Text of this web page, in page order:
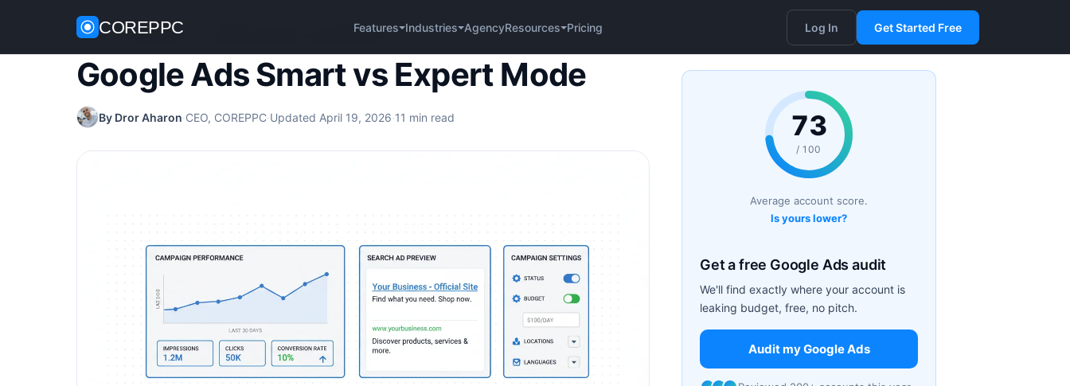
COREPPC Features Industries AgencyResources Pricing Log In Get Started Free
Home / Google Ads Google Ads Smart vs Expert Mode
Google Ads Smart vs Expert Mode
By Dror Aharon·CEO, COREPPC·Updated April 19, 2026·11 min read 73
/ 100
Average account score.
Is yours lower?
Get a free Google Ads audit
We'll find exactly where your account is
leaking budget, free, no pitch.
Audit my Google Ads